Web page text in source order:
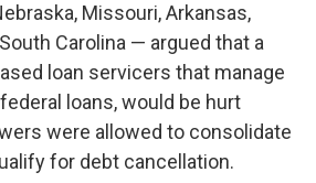
Missouri, Arkansas,
Carolina — argued that a
loan servicers that manage
loans, would be hurt
were allowed to consolidate
for debt cancellation.